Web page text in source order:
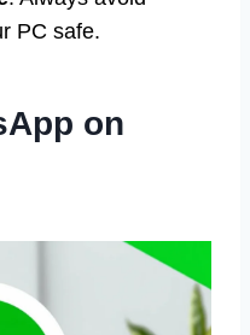
PC safe.
on